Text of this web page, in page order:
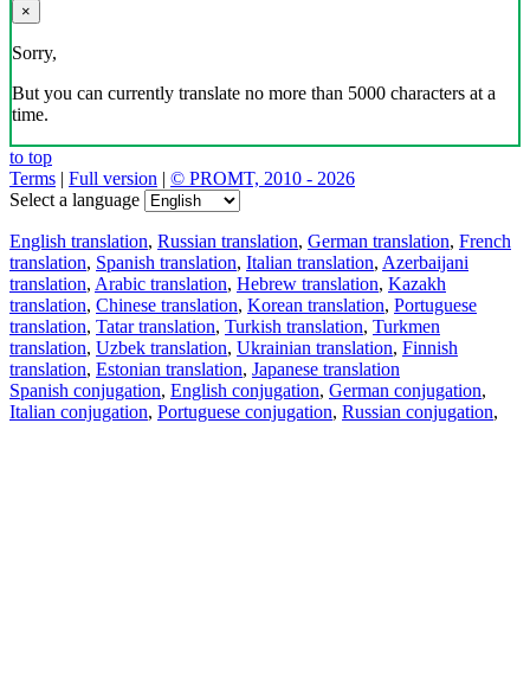
×
Sorry,
But you can currently translate no more than 5000 characters at a
time.
to top
Terms | Full version | © PROMT, 2010 - 2026
Select a language
English translation, Russian translation, German translation, French
translation, Spanish translation, Italian translation, Azerbaijani
translation, Arabic translation, Hebrew translation, Kazakh
translation, Chinese translation, Korean translation, Portuguese
translation, Tatar translation, Turkish translation, Turkmen
translation, Uzbek translation, Ukrainian translation, Finnish
translation, Estonian translation, Japanese translation
Spanish conjugation, English conjugation, German conjugation,
Italian conjugation, Portuguese conjugation, Russian conjugation,